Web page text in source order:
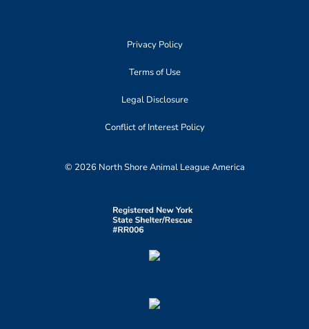
Privacy Policy
Terms of Use
Legal Disclosure
Conflict of Interest Policy
© 2026 North Shore Animal League America